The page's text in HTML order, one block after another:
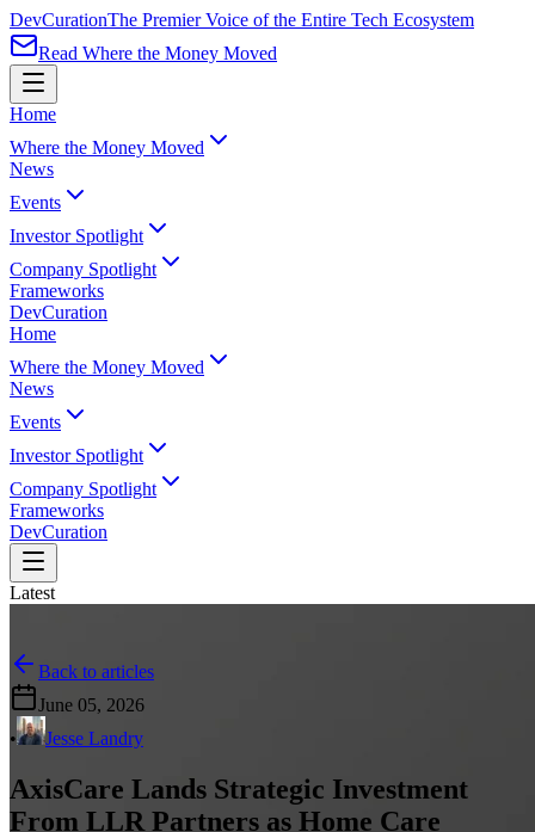
DevCurationThe Premier Voice of the Entire Tech Ecosystem
Read Where the Money Moved
Home
Where the Money Moved
News
Events
Investor Spotlight
Company Spotlight
Frameworks
DevCuration
Home
Where the Money Moved
News
Events
Investor Spotlight
Company Spotlight
Frameworks
DevCuration
Latest
Back to articles
June 05, 2026
•
Jesse Landry
AxisCare Lands Strategic Investment
From LLR Partners as Home Care